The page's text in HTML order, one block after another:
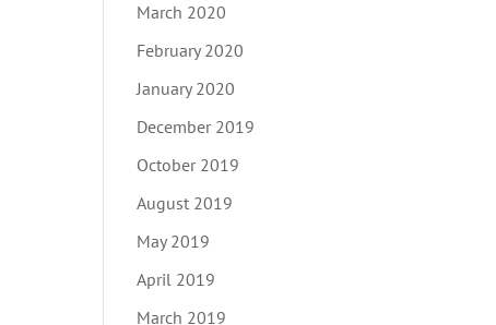
March 2020
February 2020
January 2020
December 2019
October 2019
August 2019
May 2019
April 2019
March 2019